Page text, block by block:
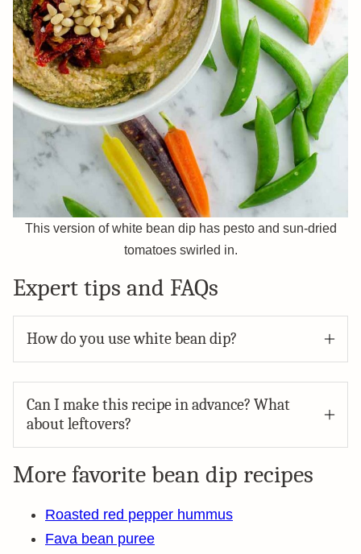
This version of white bean dip has pesto and sun-dried
tomatoes swirled in.
Expert tips and FAQs
How do you use white bean dip?
Can I make this recipe in advance? What
about leftovers?
More favorite bean dip recipes
Roasted red pepper hummus
Fava bean puree